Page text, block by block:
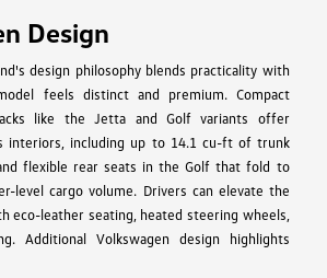
Design
design philosophy blends practicality with
feels distinct and premium. Compact
like the Jetta and Golf variants offer
interiors, including up to 14.1 cu-ft of trunk
flexible rear seats in the Golf that fold to
level cargo volume. Drivers can elevate the
eco-leather seating, heated steering wheels,
Additional Volkswagen design highlights